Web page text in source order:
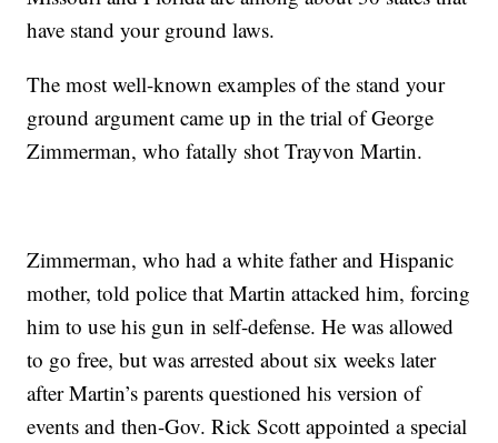
have stand your ground laws.
The most well-known examples of the stand your
ground argument came up in the trial of George
Zimmerman, who fatally shot Trayvon Martin.
Zimmerman, who had a white father and Hispanic
mother, told police that Martin attacked him, forcing
him to use his gun in self-defense. He was allowed
to go free, but was arrested about six weeks later
after Martin’s parents questioned his version of
events and then-Gov. Rick Scott appointed a special